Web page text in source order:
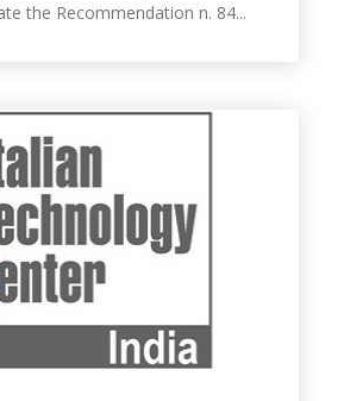
the Recommendation n. 84...